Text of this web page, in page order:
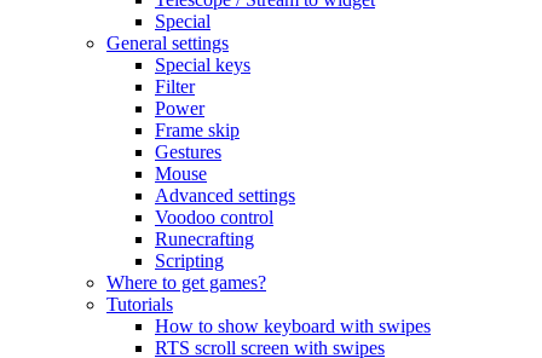
Special
General settings
Special keys
Filter
Power
Frame skip
Gestures
Mouse
Advanced settings
Voodoo control
Runecrafting
Scripting
Where to get games?
Tutorials
How to show keyboard with swipes
RTS scroll screen with swipes